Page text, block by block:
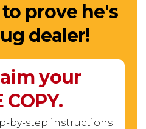
prove he's
dealer!
your
COPY.
by-step instructions